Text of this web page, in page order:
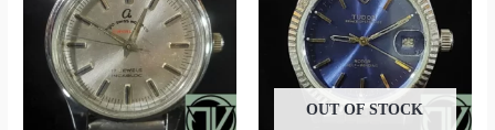
OUT OF STOCK